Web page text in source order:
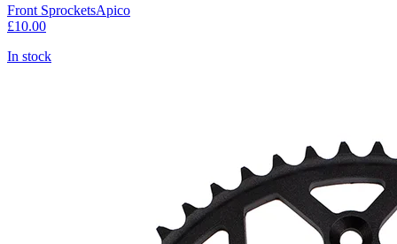
Front SprocketsApico
£10.00
In stock